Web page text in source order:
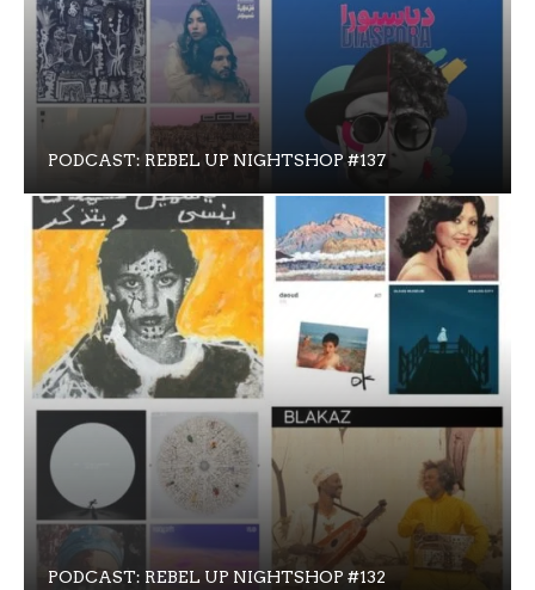
PODCAST: REBEL UP NIGHTSHOP #137
PODCAST: REBEL UP NIGHTSHOP #132